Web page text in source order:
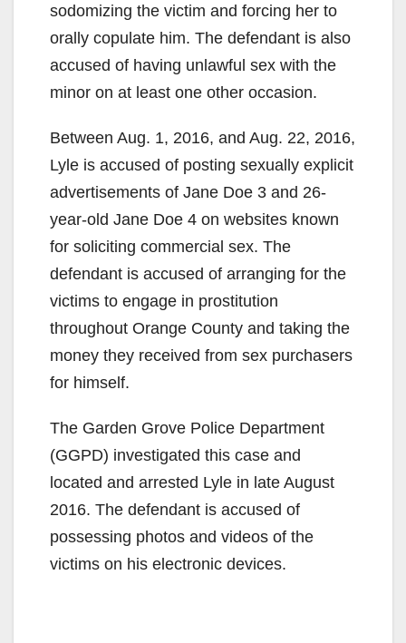
sodomizing the victim and forcing her to
orally copulate him. The defendant is also
accused of having unlawful sex with the
minor on at least one other occasion.
Between Aug. 1, 2016, and Aug. 22, 2016,
Lyle is accused of posting sexually explicit
advertisements of Jane Doe 3 and 26-
year-old Jane Doe 4 on websites known
for soliciting commercial sex. The
defendant is accused of arranging for the
victims to engage in prostitution
throughout Orange County and taking the
money they received from sex purchasers
for himself.
The Garden Grove Police Department
(GGPD) investigated this case and
located and arrested Lyle in late August
2016. The defendant is accused of
possessing photos and videos of the
victims on his electronic devices.